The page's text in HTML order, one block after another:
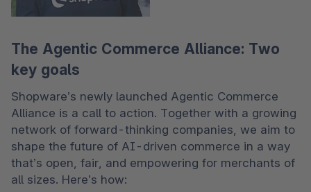
The Agentic Commerce Alliance: Two
key goals
Shopware’s newly launched Agentic Commerce
Alliance is a call to action. Together with a growing
network of forward-thinking companies, we aim to
shape the future of AI-driven commerce in a way
that’s open, fair, and empowering for merchants of
all sizes. Here’s how: